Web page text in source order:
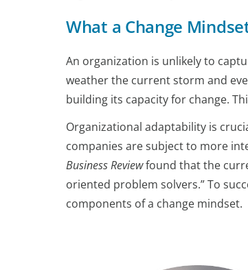
What a Change
An organization is unlikely to
weather the current storm and
building its capacity for change.
Organizational adaptability is
companies are subject to more
Business Reviewfound that the
oriented problem solvers.” To
components of a change mindset.